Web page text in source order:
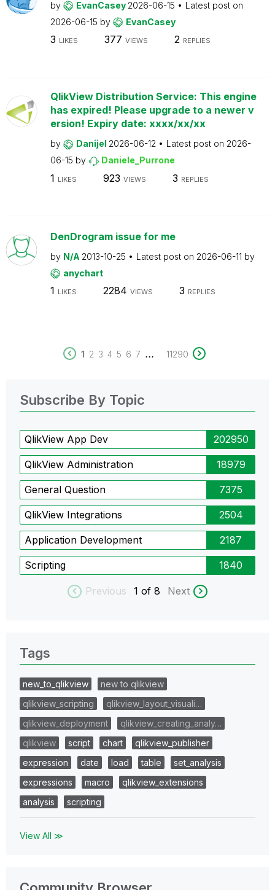
by EvanCasey 2026-06-15
Latest post on
2026-06-15 by EvanCasey
3 LIKES 377 VIEWS 2 REPLIES
QlikView Distribution Service: This engine
has expired! Please upgrade to a newer v
ersion! Expiry date: xxxx/xx/xx
by Danijel 2026-06-12 Latest post on 2026-
06-15 by Daniele_Purrone
1 LIKES 923 VIEWS 3 REPLIES
DenDrogram issue for me
by N/A 2013-10-25 Latest post on 2026-06-11 by
anychart
1 LIKES 2284 VIEWS 3 REPLIES
1 2 3 4 5 6 7 ... 11290
Subscribe By Topic
QlikView App Dev 202950
QlikView Administration 18979
General Question 7375
QlikView Integrations 2504
Application Development 2187
Scripting 1840
Previous 1 of 8 Next
Tags
new_to_qlikview
new to qlikview
qlikview_scripting
qlikview_layout_visuali…
qlikview_deployment
qlikview_creating_analy…
qlikview
script chart
qlikview_publisher
expression
date load table
set_analysis
expressions
macro
qlikview_extensions
analysis
scripting
View All ≫